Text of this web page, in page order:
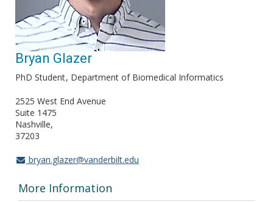
Bryan Glazer
PhD Student Department of Biomedical Informatics
2525 West End Avenue
Suite 1475
Nashville
37203
bryan.glazer@vanderbilt.edu
More Information